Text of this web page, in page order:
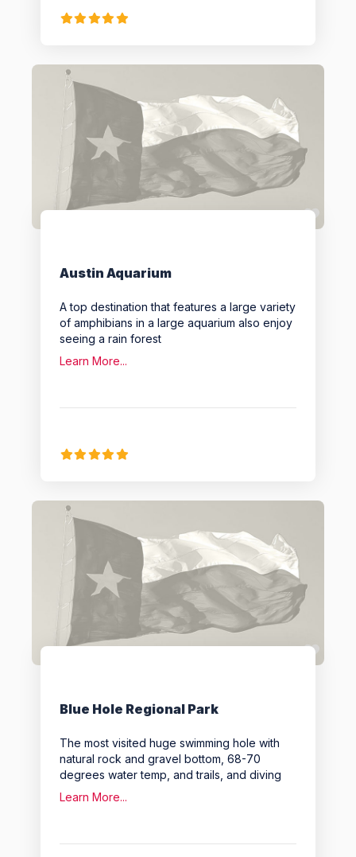
Austin Aquarium
A top destination that features a large variety
of amphibians in a large aquarium also enjoy
seeing a rain forest
Learn More...
Blue Hole Regional Park
The most visited huge swimming hole with
natural rock and gravel bottom, 68-70
degrees water temp, and trails, and diving
Learn More...